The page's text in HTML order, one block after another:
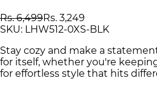
Rs. 6,499Rs. 3,249
SKU: LHW512-0XS-BLK
Stay cozy and make a
for itself, whether you're
for effortless style that hits